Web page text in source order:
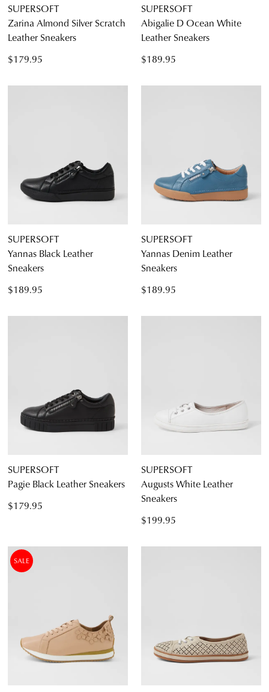
SUPERSOFT
Zarina Almond Silver Scratch
Leather Sneakers
$179.95
SUPERSOFT
Abigalie D Ocean White
Leather Sneakers
$189.95
SUPERSOFT
Yannas Black Leather
Sneakers
$189.95
SUPERSOFT
Yannas Denim Leather
Sneakers
$189.95
SUPERSOFT
Pagie Black Leather Sneakers
$179.95
SUPERSOFT
Augusts White Leather
Sneakers
$199.95
SALE